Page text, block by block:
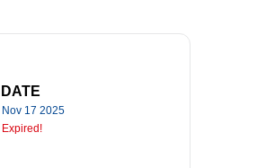
DATE
Nov 17 2025
Expired!